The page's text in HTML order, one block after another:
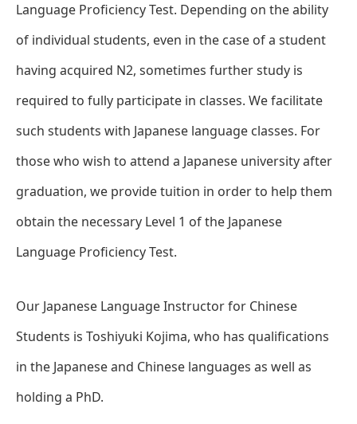
Language Proficiency Test. Depending on the ability
of individual students, even in the case of a student
having acquired N2, sometimes further study is
required to fully participate in classes. We facilitate
such students with Japanese language classes. For
those who wish to attend a Japanese university after
graduation, we provide tuition in order to help them
obtain the necessary Level 1 of the Japanese
Language Proficiency Test.
Our Japanese Language Instructor for Chinese
Students is Toshiyuki Kojima, who has qualifications
in the Japanese and Chinese languages as well as
holding a PhD.